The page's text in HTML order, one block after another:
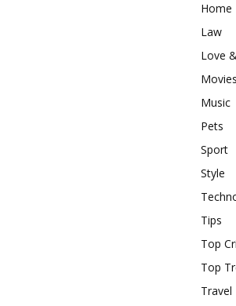
Home
Law
Love
Movies
Music
Pets
Sport
Style
Tips
Top
Top
Travel